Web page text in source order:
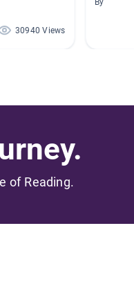
30940 Views
By
of Reading.